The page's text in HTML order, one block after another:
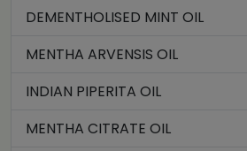
DEMENTHOLISED MINT OIL
MENTHA ARVENSIS OIL
INDIAN PIPERITA OIL
MENTHA CITRATE OIL